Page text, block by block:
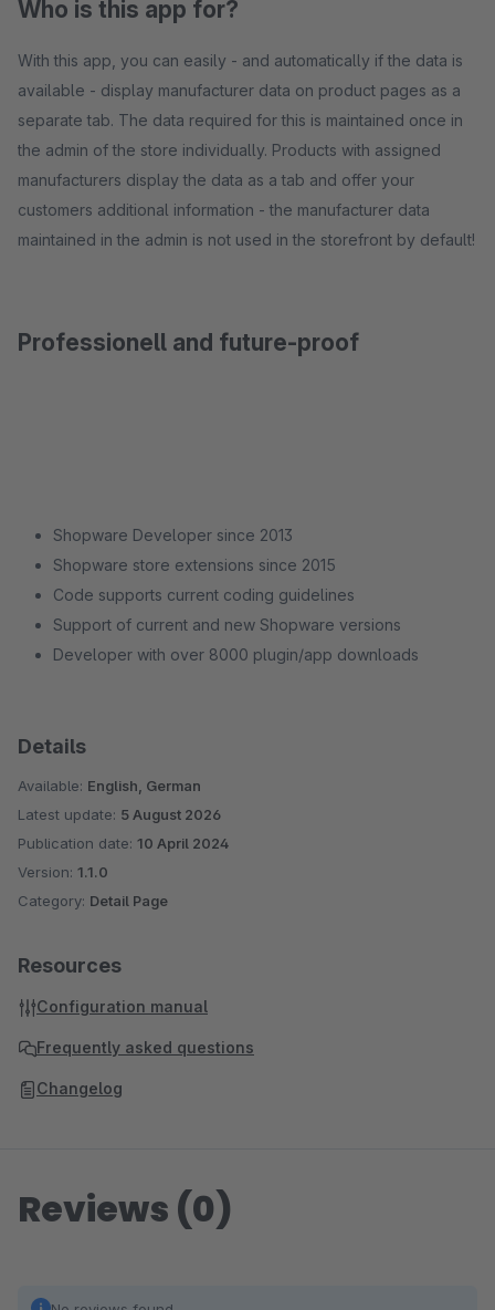
Who is this app for?
With this app, you can easily - and automatically if the data is
available - display manufacturer data on product pages as a
separate tab. The data required for this is maintained once in
the admin of the store individually. Products with assigned
manufacturers display the data as a tab and offer your
customers additional information - the manufacturer data
maintained in the admin is not used in the storefront by default!
Professionell and future-proof
Shopware Developer since 2013
Shopware store extensions since 2015
Code supports current coding guidelines
Support of current and new Shopware versions
Developer with over 8000 plugin/app downloads
Details
Available: English, German
Latest update: 5 August 2026
Publication date: 10 April 2024
Version: 1.1.0
Category: Detail Page
Resources
Configuration manual
Frequently asked questions
Changelog
Reviews (0)